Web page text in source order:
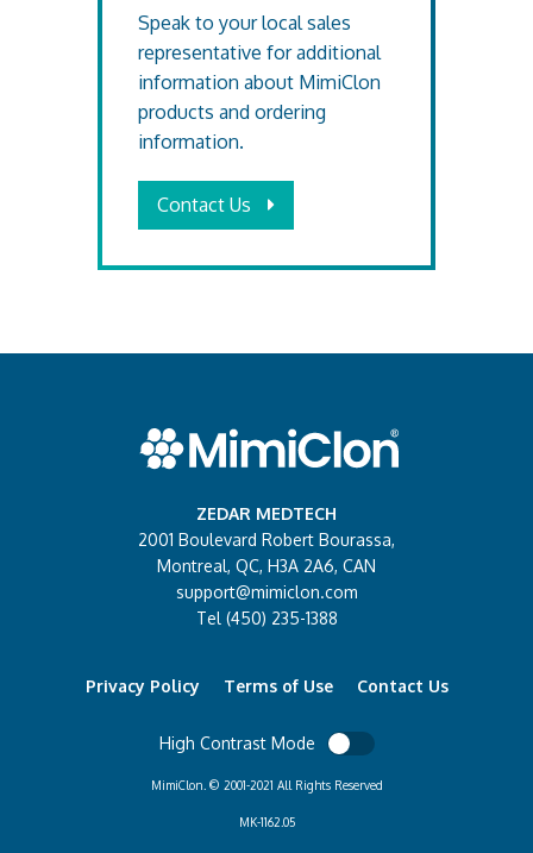
Speak to your local sales
representative for additional
information about MimiClon
products and ordering
information.
Contact Us
ZEDAR MEDTECH
2001 Boulevard Robert Bourassa,
Montreal, QC, H3A 2A6, CAN
support@mimiclon.com
Tel (450) 235-1388
Privacy Policy Terms of Use Contact Us
High Contrast Mode
MimiClon. © 2001-2021 All Rights Reserved
MK-1162.05